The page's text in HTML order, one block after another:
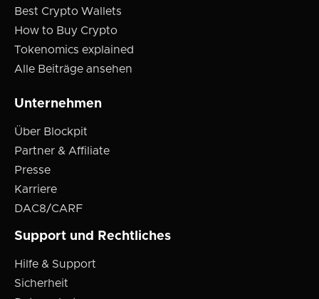
Best Crypto Wallets
How to Buy Crypto
Tokenomics explained
Alle Beiträge ansehen
Unternehmen
Über Blockpit
Partner & Affiliate
Presse
Karriere
DAC8/CARF
Support und Rechtliches
Hilfe & Support
Sicherheit